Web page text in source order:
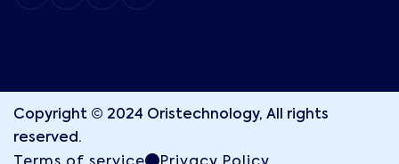
Copyright © 2024 Oristechnology, All rights
reserved.